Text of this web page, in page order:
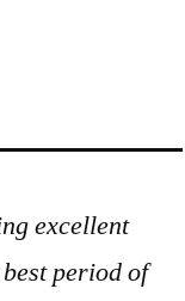
excellent
period of